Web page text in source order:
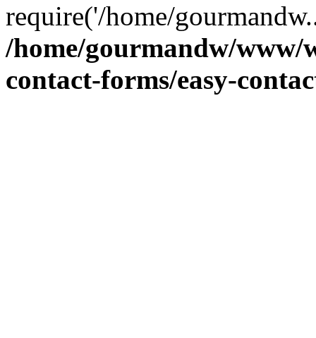
require('/home/
/home/gourmandw/www/
contact-forms/easy-